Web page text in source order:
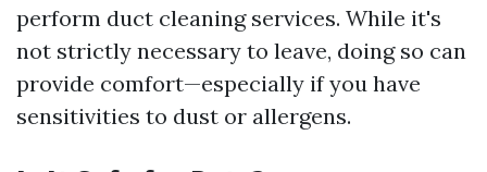
perform duct cleaning services. While it's
not strictly necessary to leave, doing so can
provide comfort—especially if you have
sensitivities to dust or allergens.